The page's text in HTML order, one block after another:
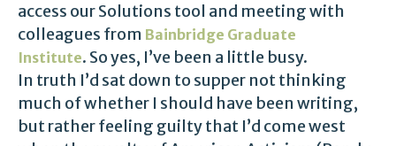
access our Solutions tool and meeting with
colleagues from Bainbridge Graduate
Institute. So yes, I’ve been a little busy.
In truth I’d sat down to supper not thinking
much of whether I should have been writing,
but rather feeling guilty that I’d come west